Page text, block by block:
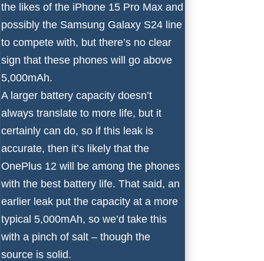
the likes of the iPhone 15 Pro Max and
possibly the Samsung Galaxy S24 line
to compete with, but there’s no clear
sign that these phones will go above
5,000mAh.
A larger battery capacity doesn’t
always translate to more life, but it
certainly can do, so if this leak is
accurate, then it’s likely that the
OnePlus 12 will be among the phones
with the best battery life. That said, an
earlier leak put the capacity at a more
typical 5,000mAh, so we’d take this
with a pinch of salt – though the
source is solid.